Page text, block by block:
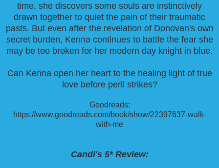
time, she discovers some souls are instinctively
drawn together to quiet the pain of their traumatic
pasts. But even after the revelation of Donovan's own
secret burden, Kenna continues to battle the fear she
may be too broken for her modern day knight in blue.
Can Kenna open her heart to the healing light of true
love before peril strikes?
Goodreads:
https://www.goodreads.com/book/show/22397637-walk-
with-me
Candi's 5* Review: